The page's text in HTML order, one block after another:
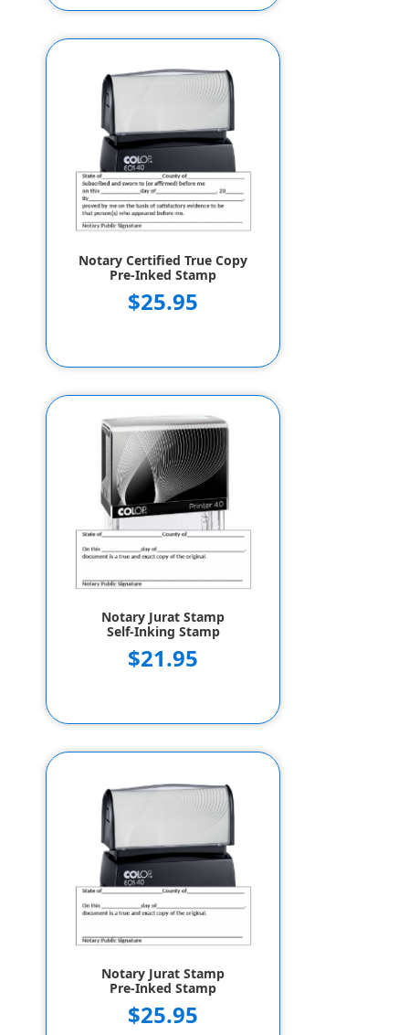
Notary Certified True Copy
Pre-Inked Stamp
$25.95
Notary Jurat Stamp
Self-Inking Stamp
$21.95
Notary Jurat Stamp
Pre-Inked Stamp
$25.95